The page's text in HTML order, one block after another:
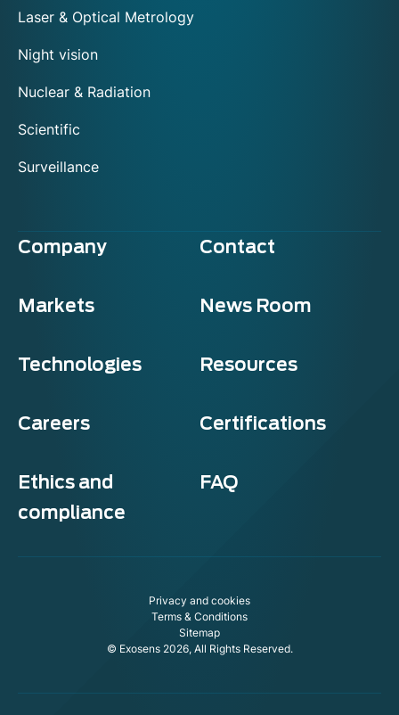
Laser & Optical Metrology
Night vision
Nuclear & Radiation
Scientific
Surveillance
Company Contact
Markets News Room
Technologies Resources
Careers Certifications
Ethics and
compliance
FAQ
Privacy and cookies
Terms & Conditions
Sitemap
© Exosens 2026, All Rights Reserved.